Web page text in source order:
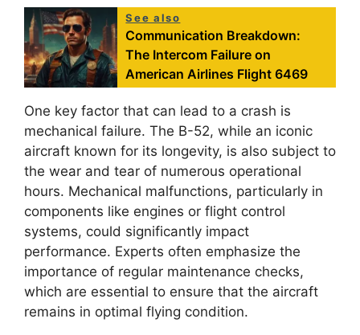
See also
Communication Breakdown:
The Intercom Failure on
American Airlines Flight 6469
One key factor that can lead to a crash is
mechanical failure. The B-52, while an iconic
aircraft known for its longevity, is also subject to
the wear and tear of numerous operational
hours. Mechanical malfunctions, particularly in
components like engines or flight control
systems, could significantly impact
performance. Experts often emphasize the
importance of regular maintenance checks,
which are essential to ensure that the aircraft
remains in optimal flying condition.